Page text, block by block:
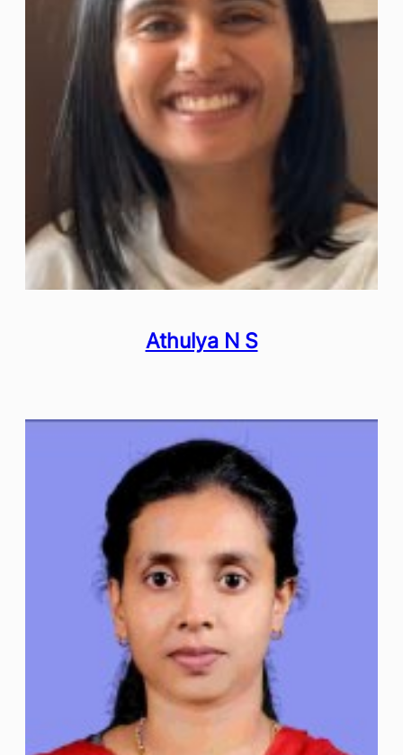
Athulya N S